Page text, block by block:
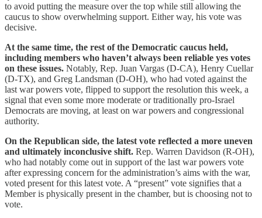
to avoid putting the measure over the top while still allowing the
caucus to show overwhelming support. Either way, his vote was
decisive.
At the same time, the rest of the Democratic caucus held,
including members who haven’t always been reliable yes votes
on these issues. Notably, Rep. Juan Vargas (D-CA), Henry Cuellar
(D-TX), and Greg Landsman (D-OH), who had voted against the
last war powers vote, flipped to support the resolution this week, a
signal that even some more moderate or traditionally pro-Israel
Democrats are moving, at least on war powers and congressional
authority.
On the Republican side, the latest vote reflected a more uneven
and ultimately inconclusive shift. Rep. Warren Davidson (R-OH),
who had notably come out in support of the last war powers vote
after expressing concern for the administration’s aims with the war,
voted present for this latest vote. A “present” vote signifies that a
Member is physically present in the chamber, but is choosing not to
vote.